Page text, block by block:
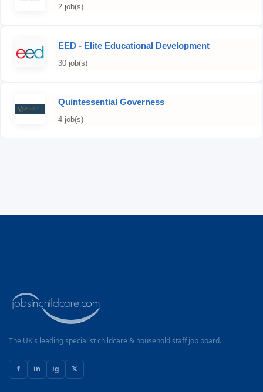
2 job(s)
EED - Elite Educational Development
30 job(s)
Quintessential Governess
4 job(s)
The UK's leading specialist childcare & household staff job board.
f in ig 𝕏